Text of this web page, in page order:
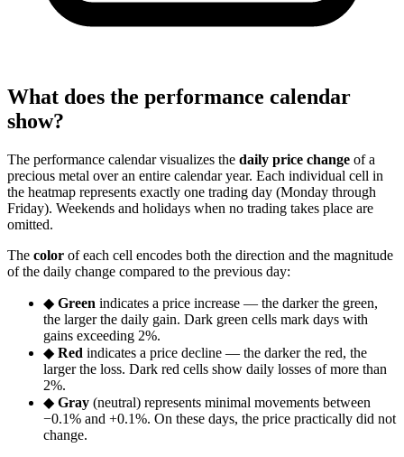
What does the performance calendar
show?
The performance calendar visualizes the daily price change of a
precious metal over an entire calendar year. Each individual cell in
the heatmap represents exactly one trading day (Monday through
Friday). Weekends and holidays when no trading takes place are
omitted.
The color of each cell encodes both the direction and the magnitude
of the daily change compared to the previous day:
◆ Green indicates a price increase — the darker the green,
the larger the daily gain. Dark green cells mark days with
gains exceeding 2%.
◆ Red indicates a price decline — the darker the red, the
larger the loss. Dark red cells show daily losses of more than
2%.
◆ Gray (neutral) represents minimal movements between
−0.1% and +0.1%. On these days, the price practically did not
change.